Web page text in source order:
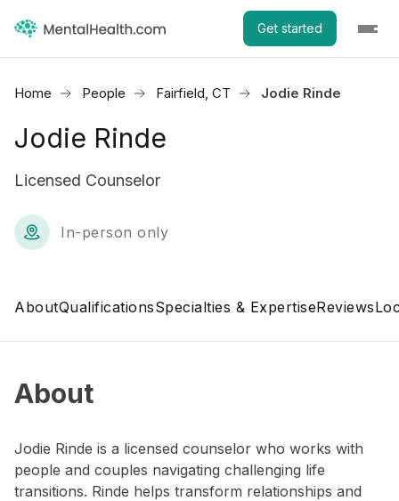
Get started
Home People Fairfield, CT Jodie Rinde
Jodie Rinde
Licensed Counselor
In-person only
AboutQualificationsSpecialties & ExpertiseReviews
About
Jodie Rinde is a licensed counselor who works with
people and couples navigating challenging life
transitions. Rinde helps transform relationships and